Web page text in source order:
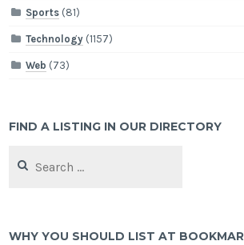
Sports (81)
Technology (1157)
Web (73)
FIND A LISTING IN OUR DIRECTORY
for:
WHY YOU SHOULD LIST AT